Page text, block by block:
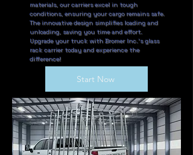
materials, our carriers excel in tough
conditions, ensuring your cargo remains safe.
The innovative design simplifies loading and
unloading, saving you time and effort.
Upgrade your truck with Bromer Inc.’s glass
rack carrier today and experience the
difference!
Start Now